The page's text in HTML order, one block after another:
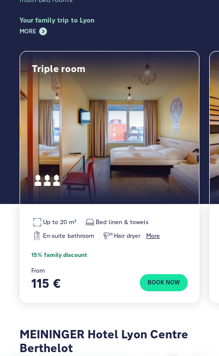
Your family trip to Lyon
MORE
Triple room
More
Up to 20 m²
Bed linen & towels
En-suite bathroom
Hair dryer
15% family discount
From
115 € BOOK NOW
MEININGER Hotel Lyon Centre
Berthelot